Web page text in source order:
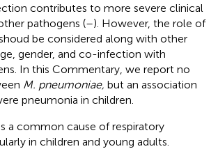
contributes to more severe clinical
pathogens (–). However, the role of
be considered along with other
gender, and co-infection with
In this Commentary, we report no
M. pneumoniae, but an association
pneumonia in children.
a common cause of respiratory
in children and young adults.